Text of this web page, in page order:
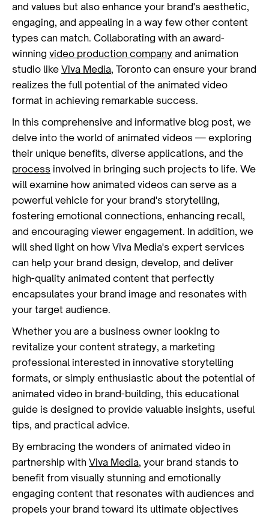
and values but also enhance your brand's aesthetic,
engaging, and appealing in a way few other content
types can match. Collaborating with an award-
winning video production company and animation
studio like Viva Media, Toronto can ensure your brand
realizes the full potential of the animated video
format in achieving remarkable success.
In this comprehensive and informative blog post, we
delve into the world of animated videos — exploring
their unique benefits, diverse applications, and the
process involved in bringing such projects to life. We
will examine how animated videos can serve as a
powerful vehicle for your brand's storytelling,
fostering emotional connections, enhancing recall,
and encouraging viewer engagement. In addition, we
will shed light on how Viva Media's expert services
can help your brand design, develop, and deliver
high-quality animated content that perfectly
encapsulates your brand image and resonates with
your target audience.
Whether you are a business owner looking to
revitalize your content strategy, a marketing
professional interested in innovative storytelling
formats, or simply enthusiastic about the potential of
animated video in brand-building, this educational
guide is designed to provide valuable insights, useful
tips, and practical advice.
By embracing the wonders of animated video in
partnership with Viva Media, your brand stands to
benefit from visually stunning and emotionally
engaging content that resonates with audiences and
propels your brand toward its ultimate objectives